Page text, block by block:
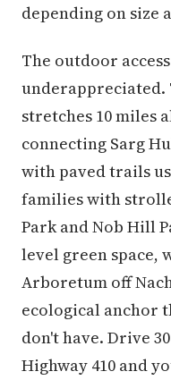
depending on size
The outdoor
underappreciated.
stretches 10 miles
connecting Sarg
with paved trails
families with
Park and Nob Hill
level green space,
Arboretum off
ecological anchor
don't have. Drive
Highway 410 and